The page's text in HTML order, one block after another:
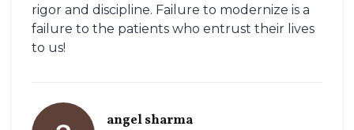
rigor and discipline. Failure to modernize is a
failure to the patients who entrust their lives
to us!
angel sharma